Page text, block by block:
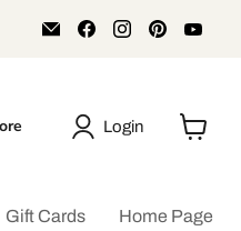
Email
Aussie
Find
us
Find
us
Find
us
Login
Gift Cards Home Page